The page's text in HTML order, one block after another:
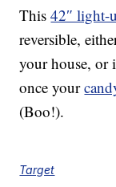
This42″ light-
reversible,
your house, or
once your
(Boo!).
Target